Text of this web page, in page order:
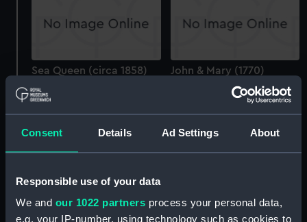
Consent Details Ad Settings About
Responsible use of your data
We and our 1022 partners process your personal data,
e.g. your IP-number, using technology such as cookies to
Sea Queen (circa 1858)
John & Mary (1770)
Asia (1824); Queen